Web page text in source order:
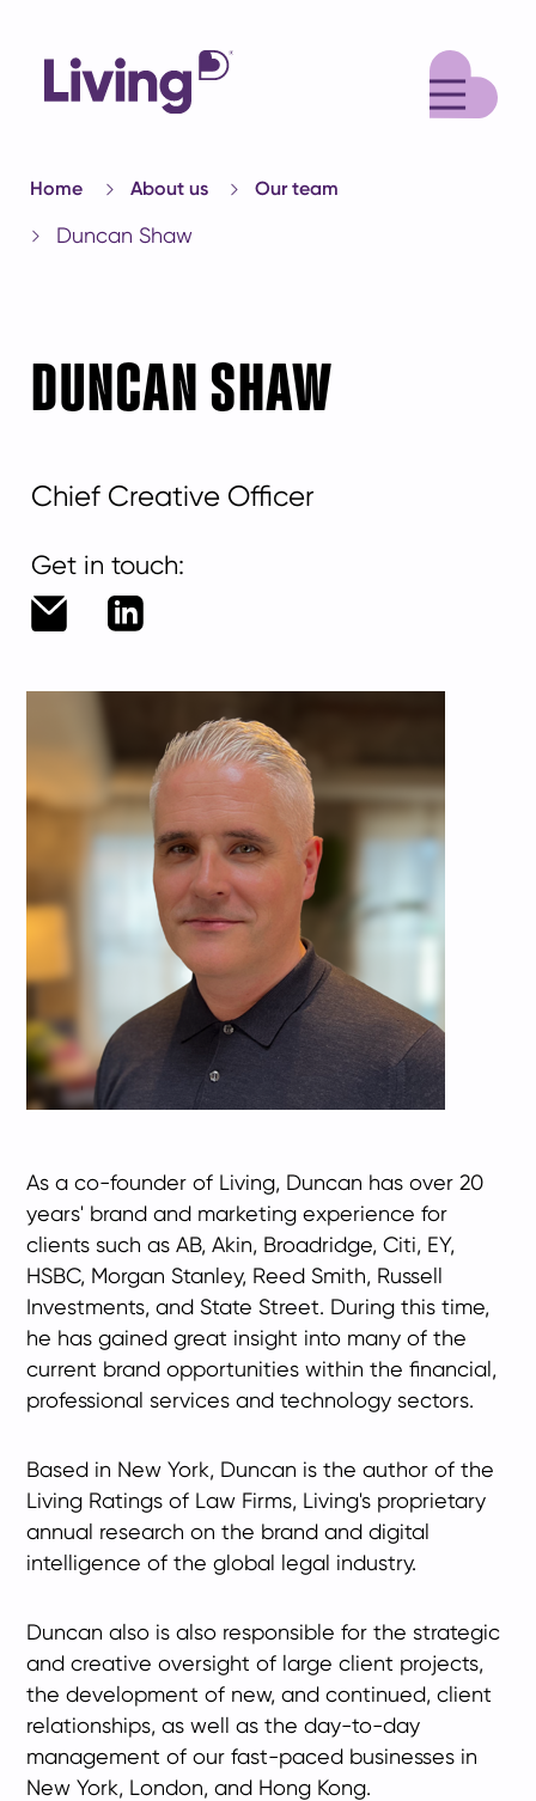
Home About us Our team
Duncan Shaw
DUNCAN SHAW
Chief Creative Officer
Get in touch:
duncan.shaw@living-
group.com
LinkedIn
As a co-founder of Living, Duncan has over 20
years' brand and marketing experience for
clients such as AB, Akin, Broadridge, Citi, EY,
HSBC, Morgan Stanley, Reed Smith, Russell
Investments, and State Street. During this time,
he has gained great insight into many of the
current brand opportunities within the financial,
professional services and technology sectors.
Based in New York, Duncan is the author of the
Living Ratings of Law Firms, Living's proprietary
annual research on the brand and digital
intelligence of the global legal industry.
Duncan also is also responsible for the strategic
and creative oversight of large client projects,
the development of new, and continued, client
relationships, as well as the day-to-day
management of our fast-paced businesses in
New York, London, and Hong Kong.